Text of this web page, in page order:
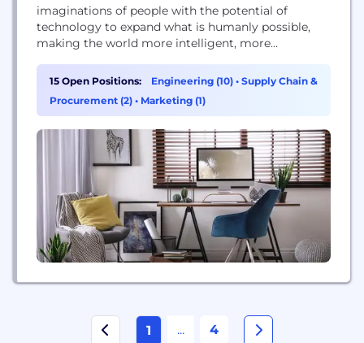
imaginations of people with the potential of
technology to expand what is humanly possible,
making the world more intelligent, more
15 Open Positions: Engineering (10) • Supply Chain &
Procurement (2) • Marketing (1)
1 ... 4